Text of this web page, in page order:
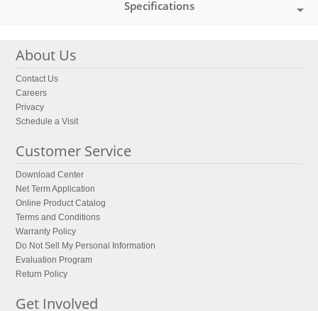
Specifications
About Us
Contact Us
Careers
Privacy
Schedule a Visit
Customer Service
Download Center
Net Term Application
Online Product Catalog
Terms and Conditions
Warranty Policy
Do Not Sell My Personal Information
Evaluation Program
Return Policy
Get Involved